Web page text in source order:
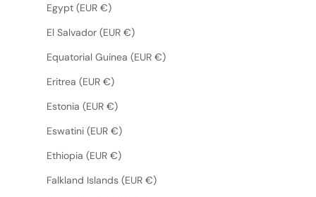
Egypt (EUR €)
El Salvador (EUR €)
Equatorial Guinea (EUR €)
Eritrea (EUR €)
Estonia (EUR €)
Eswatini (EUR €)
Ethiopia (EUR €)
Falkland Islands (EUR €)